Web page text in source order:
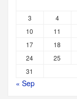
3
4
10
11
17
18
24
25
31
« Sep